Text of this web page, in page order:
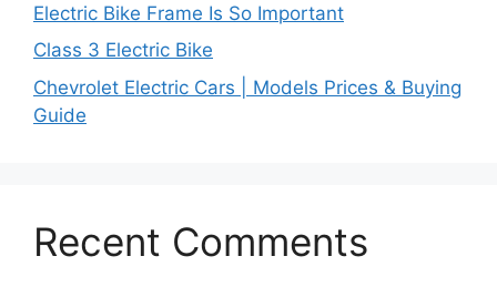
Electric Bike Frame Is So Important
Class 3 Electric Bike
Chevrolet Electric Cars | Models Prices & Buying
Guide
Recent Comments